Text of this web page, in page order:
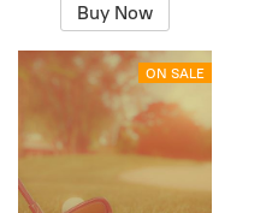
Buy Now
ON SALE